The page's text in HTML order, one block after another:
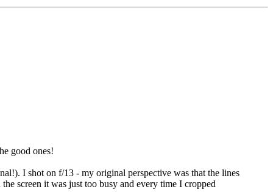
good ones!
I shot on f/13 - my original perspective was that the lines
screen it was just too busy and every time I cropped